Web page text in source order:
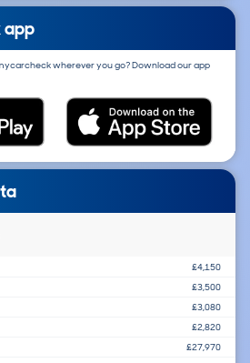
app
wherever you go? Download our app
£4,150
£3,500
£3,080
£2,820
£27,970